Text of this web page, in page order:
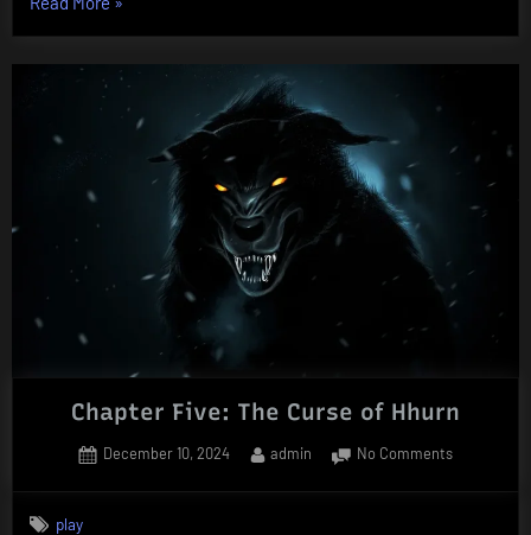
Chapter Five: The Curse of Hhurn
Posted
December 10, 2024 By
admin No Commentson
play